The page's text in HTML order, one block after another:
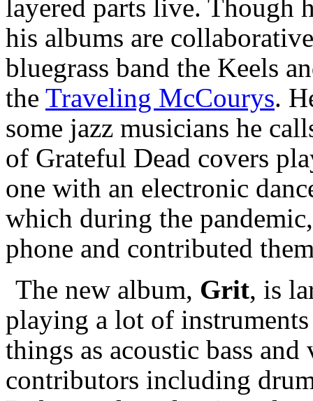
layered parts live. Though
his albums are
bluegrass band the Keels
the Traveling McCourys.
some jazz musicians he
of Grateful Dead covers
one with an electronic
which during the
phone and contributed
The new album, Grit, is
playing a lot of
things as acoustic bass
contributors including